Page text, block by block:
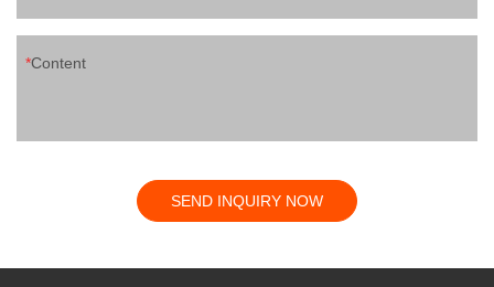
Content
SEND INQUIRY NOW